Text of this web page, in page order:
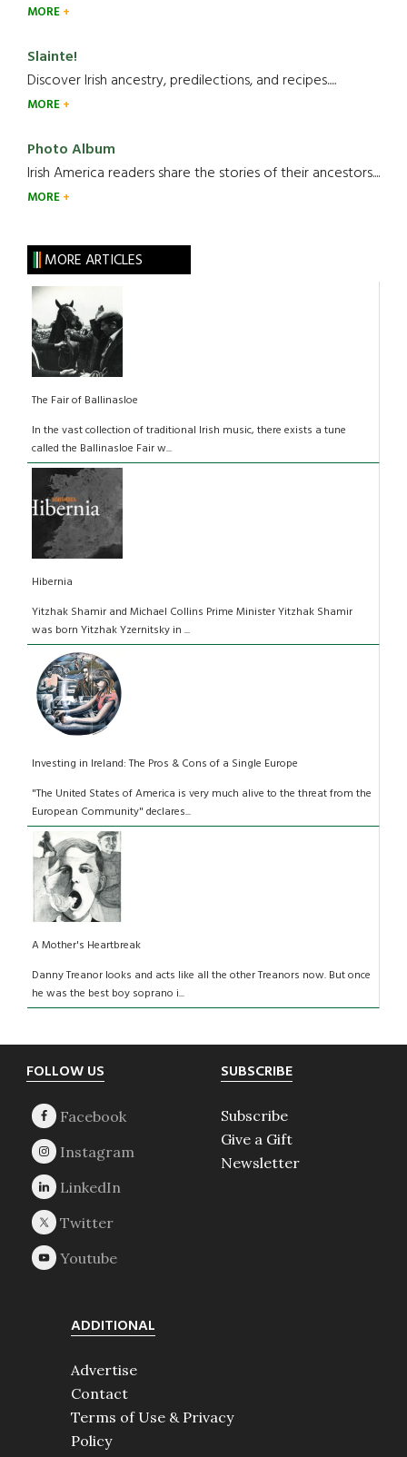
MORE
Slainte!
Discover Irish ancestry, predilections, and recipes.....
MORE
Photo Album
Irish America readers share the stories of their ancestors....
MORE
MORE ARTICLES
The Fair of Ballinasloe
In the vast collection of traditional Irish music, there exists a tune
called the Ballinasloe Fair w...
Hibernia
Yitzhak Shamir and Michael Collins Prime Minister Yitzhak Shamir
was born Yitzhak Yzernitsky in ...
Investing in Ireland: The Pros & Cons of a Single Europe
"The United States of America is very much alive to the threat from the
European Community" declares...
A Mother's Heartbreak
Danny Treanor looks and acts like all the other Treanors now. But once
he was the best boy soprano i...
Footer
FOLLOW US SUBSCRIBE
Subscribe
Give a Gift
Newsletter
ADDITIONAL
Advertise
Contact
Terms of Use & Privacy
Policy